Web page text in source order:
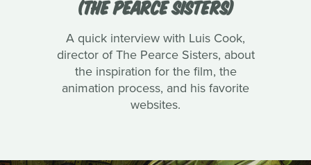
(THE PEARCE SISTERS)
A quick interview with Luis Cook,
director of The Pearce Sisters, about
the inspiration for the film, the
animation process, and his favorite
websites.